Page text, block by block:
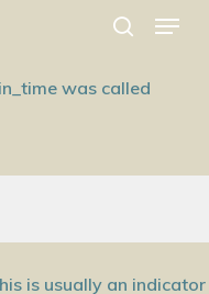
was called
is usually an indicator
Menu